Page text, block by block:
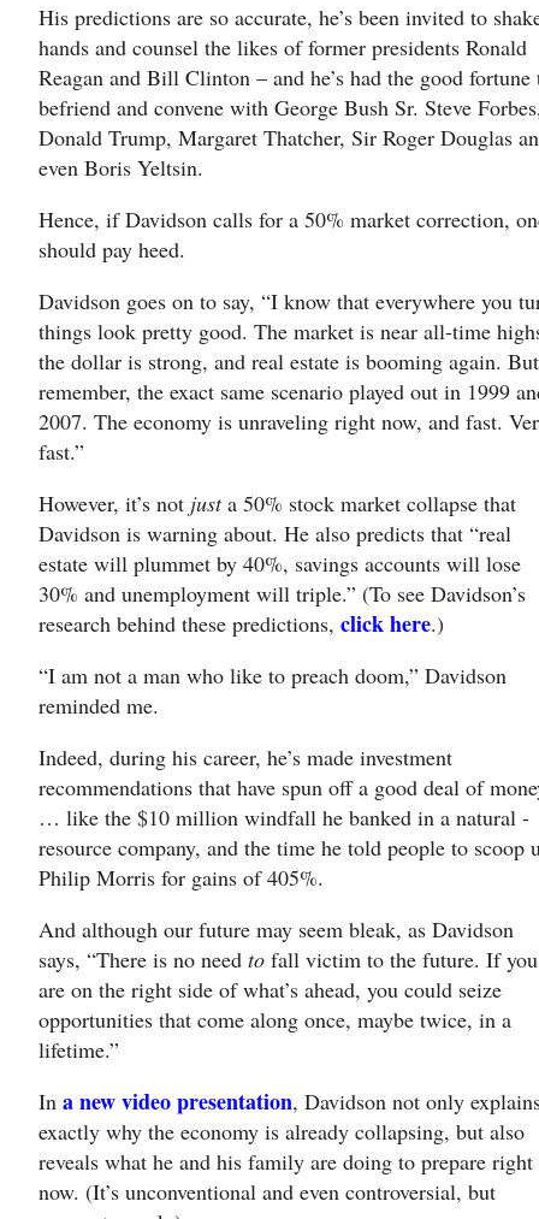
His predictions are so accurate, he’s been invited to
hands and counsel the likes of former presidents Ronald
Reagan and Bill Clinton – and he’s had the good fortune
befriend and convene with George Bush Sr. Steve
Donald Trump, Margaret Thatcher, Sir Roger Douglas
even Boris Yeltsin.
Hence, if Davidson calls for a 50% market correction,
should pay heed.
Davidson goes on to say, “I know that everywhere you
things look pretty good. The market is near all-time
the dollar is strong, and real estate is booming again. But
remember, the exact same scenario played out in 1999
2007. The economy is unraveling right now, and fast.
fast.”
However, it’s not justa 50% stock market collapse that
Davidson is warning about. He also predicts that “real
estate will plummet by 40%, savings accounts will lose
30% and unemployment will triple.” (To see Davidson’s
research behind these predictions, click here.)
“I am not a man who like to preach doom,” Davidson
reminded me.
Indeed, during his career, he’s made investment
recommendations that have spun off a good deal of
… like the $10 million windfall he banked in a natural -
resource company, and the time he told people to scoop
Philip Morris for gains of 405%.
And although our future may seem bleak, as Davidson
says, “There is no needto fall victim to the future. If you
are on the right side of what’s ahead, you could seize
opportunities that come along once, maybe twice, in a
lifetime.”
Ina new video presentation, Davidson not only
exactly why the economy is already collapsing, but also
reveals what he and his family are doing to prepare right
now. (It’s unconventional and even controversial, but